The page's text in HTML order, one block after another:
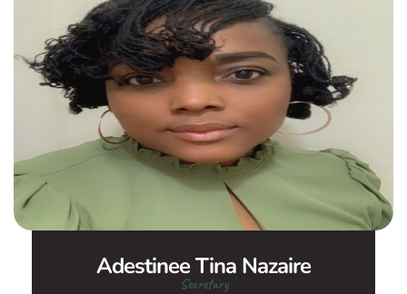
Adestinee Tina Nazaire
Secretary